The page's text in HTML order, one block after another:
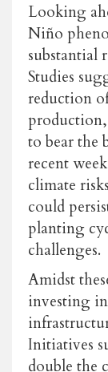
Looking
Niño
substantial
Studies
reduction
to bear the
recent
climate
could
planting
challenges.
Amidst
investing
Initiatives
double the